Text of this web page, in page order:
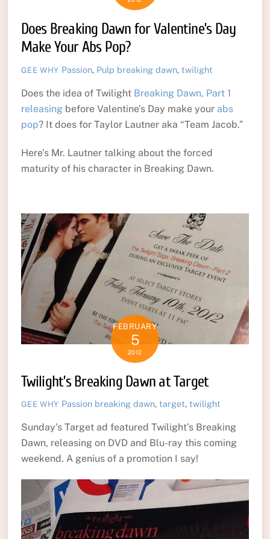
Does Breaking Dawn for Valentine’s Day
Make Your Abs Pop?
GEE WHY Passion, Pulp breaking dawn,twilight
Does the idea of Twilight Breaking Dawn, Part 1
releasingbefore Valentine’s Day make your abs
pop? It does for Taylor Lautner aka “Team Jacob.”
Here’s Mr. Lautner talking about the forced
maturity of his character in Breaking Dawn.
FEBRUARY
5
2012
Twilight’s Breaking Dawn at Target
GEE WHY Passion breaking dawn,target,twilight
Sunday’s Target ad featured Twilight’s Breaking
Dawn, releasing on DVD and Blu-ray this coming
weekend. A genius of a promotion I say!